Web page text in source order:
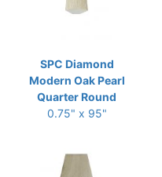
SPC Diamond
Modern Oak Pearl
Quarter Round
0.75" x 95"